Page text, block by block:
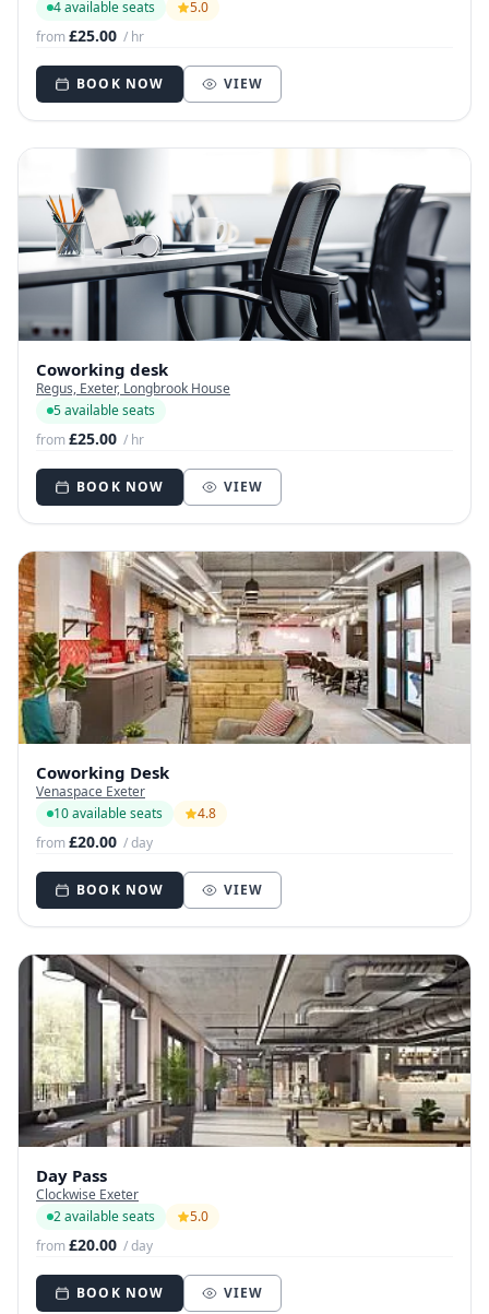
4 available seats
5.0
from£25.00 / hr
BOOK NOW VIEW
Coworking desk
Regus, Exeter, Longbrook House
5 available seats
from£25.00 / hr
BOOK NOW VIEW
Coworking Desk
Venaspace Exeter
10 available seats
4.8
from£20.00 / day
BOOK NOW VIEW
Day Pass
Clockwise Exeter
2 available seats
5.0
from£20.00 / day
BOOK NOW VIEW